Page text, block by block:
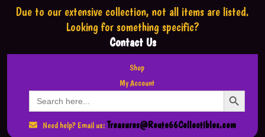
Due to our extensive collection, not all items are listed.
Looking for something specific?
Contact Us
Shop
My Account
Search
for:
Search Button
Need help? Email us: Treasures@Route66Collectibles.com